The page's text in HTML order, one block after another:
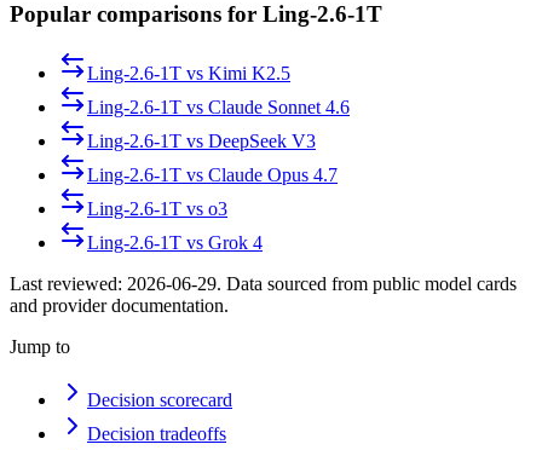
Popular comparisons for Ling-2.6-1T
Ling-2.6-1T vs Kimi K2.5
Ling-2.6-1T vs Claude Sonnet 4.6
Ling-2.6-1T vs DeepSeek V3
Ling-2.6-1T vs Claude Opus 4.7
Ling-2.6-1T vs o3
Ling-2.6-1T vs Grok 4
Last reviewed: 2026-06-29. Data sourced from public model cards
and provider documentation.
Jump to
Decision scorecard
Decision tradeoffs